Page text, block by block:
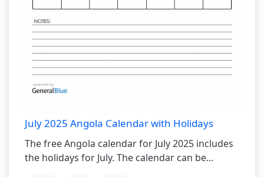
July 2025 Angola Calendar with Holidays
The free Angola calendar for July 2025 includes
the holidays for July. The calendar can be...